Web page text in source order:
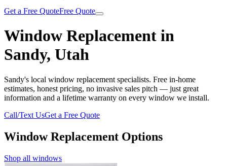
Get a Free QuoteFree Quote
Window Replacement in
Sandy, Utah
Sandy's local window replacement specialists. Free in-home
estimates, honest pricing, no invasive sales pitch — just great
information and a lifetime warranty on every window we install.
Call/Text UsGet a Free Quote
Window Replacement Options
Shop all windows